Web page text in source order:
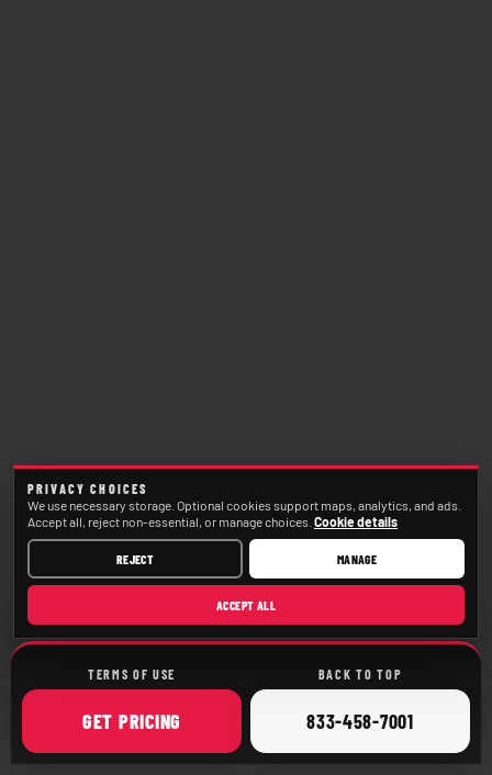
TERMS OF USE BACK TO TOP
GET ONLINE
PRICING CALL
833-458-7001
PRIVACY CHOICES
We use necessary storage. Optional cookies support maps, analytics, and ads.
Accept all, reject non-essential, or manage choices. Cookie details
REJECT MANAGE
ACCEPT ALL